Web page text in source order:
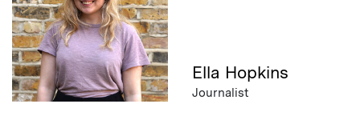
Ella Hopkins
Journalist